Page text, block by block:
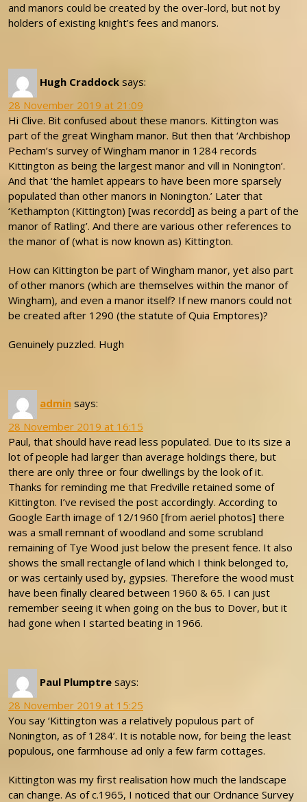
and manors could be created by the over-lord, but not by
holders of existing knight’s fees and manors.
Hugh Craddock says:
28 November 2019 at 21:09
Hi Clive. Bit confused about these manors. Kittington was
part of the great Wingham manor. But then that ‘Archbishop
Pecham’s survey of Wingham manor in 1284 records
Kittington as being the largest manor and vill in Nonington’.
And that ‘the hamlet appears to have been more sparsely
populated than other manors in Nonington.’ Later that
‘Kethampton (Kittington) [was recordd] as being a part of the
manor of Ratling’. And there are various other references to
the manor of (what is now known as) Kittington.
How can Kittington be part of Wingham manor, yet also part
of other manors (which are themselves within the manor of
Wingham), and even a manor itself? If new manors could not
be created after 1290 (the statute of Quia Emptores)?
Genuinely puzzled. Hugh
admin says:
28 November 2019 at 16:15
Paul, that should have read less populated. Due to its size a
lot of people had larger than average holdings there, but
there are only three or four dwellings by the look of it.
Thanks for reminding me that Fredville retained some of
Kittington. I’ve revised the post accordingly. According to
Google Earth image of 12/1960 [from aeriel photos] there
was a small remnant of woodland and some scrubland
remaining of Tye Wood just below the present fence. It also
shows the small rectangle of land which I think belonged to,
or was certainly used by, gypsies. Therefore the wood must
have been finally cleared between 1960 & 65. I can just
remember seeing it when going on the bus to Dover, but it
had gone when I started beating in 1966.
Paul Plumptre says:
28 November 2019 at 15:25
You say ‘Kittington was a relatively populous part of
Nonington, as of 1284’. It is notable now, for being the least
populous, one farmhouse ad only a few farm cottages.
Kittington was my first realisation how much the landscape
can change. As of c.1965, I noticed that our Ordnance Survey